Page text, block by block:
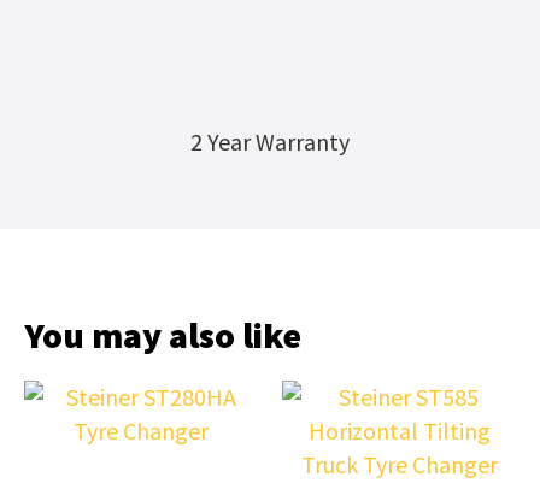
2 Year Warranty
You may also like